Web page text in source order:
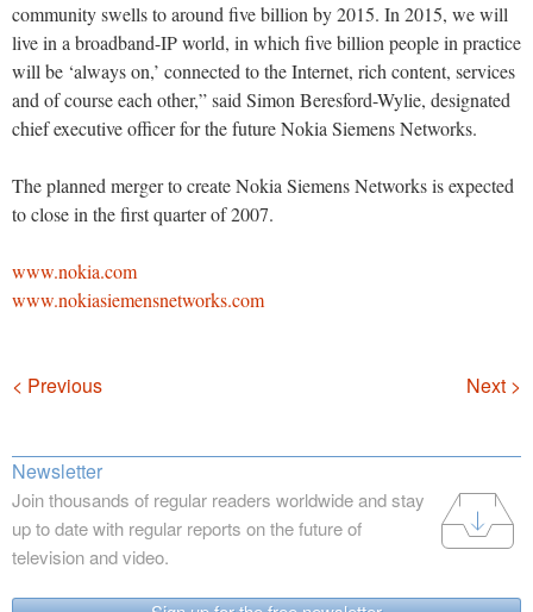
community swells to around five billion by 2015. In 2015, we will
live in a broadband-IP world, in which five billion people in practice
will be ‘always on,’ connected to the Internet, rich content, services
and of course each other,” said Simon Beresford-Wylie, designated
chief executive officer for the future Nokia Siemens Networks.
The planned merger to create Nokia Siemens Networks is expected
to close in the first quarter of 2007.
www.nokia.com
www.nokiasiemensnetworks.com
Navigation
< Previous Next >
Newsletter
Join thousands of regular readers worldwide and stay
up to date with regular reports on the future of
television and video.